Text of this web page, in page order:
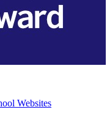
Websites